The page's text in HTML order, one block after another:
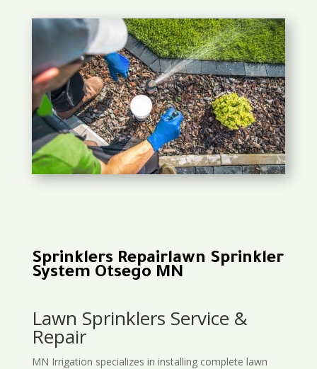
Sprinklers Repairlawn Sprinkler
System Otsego MN
Lawn Sprinklers Service &
Repair
MN Irrigation specializes in installing complete lawn